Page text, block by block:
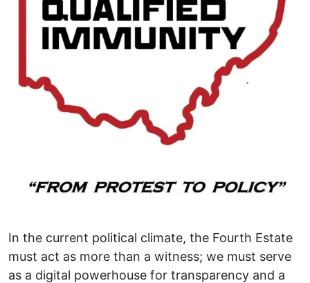
In the current political climate, the Fourth Estate
must act as more than a witness; we must serve
as a digital powerhouse for transparency and a